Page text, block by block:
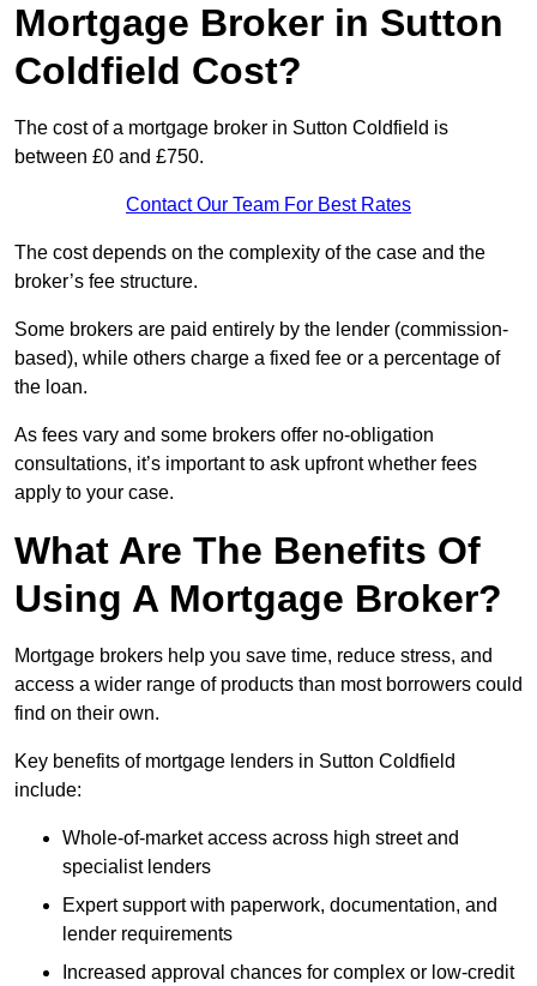
Mortgage Broker in Sutton
Coldfield Cost?
The cost of a mortgage broker in Sutton Coldfield is
between £0 and £750.
Contact Our Team For Best Rates
The cost depends on the complexity of the case and the
broker’s fee structure.
Some brokers are paid entirely by the lender (commission-
based), while others charge a fixed fee or a percentage of
the loan.
As fees vary and some brokers offer no-obligation
consultations, it’s important to ask upfront whether fees
apply to your case.
What Are The Benefits Of
Using A Mortgage Broker?
Mortgage brokers help you save time, reduce stress, and
access a wider range of products than most borrowers could
find on their own.
Key benefits of mortgage lenders in Sutton Coldfield
include:
Whole-of-market access across high street and
specialist lenders
Expert support with paperwork, documentation, and
lender requirements
Increased approval chances for complex or low-credit